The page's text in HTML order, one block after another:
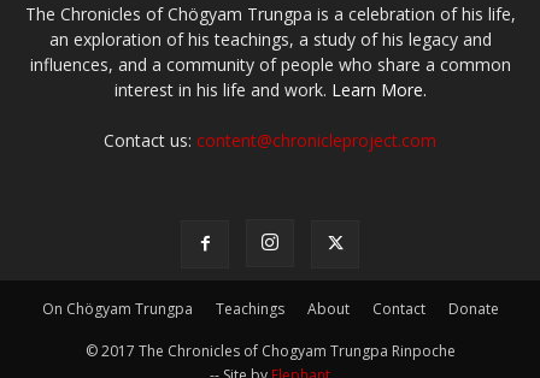
The Chronicles of Chögyam Trungpa is a celebration of his life,
an exploration of his teachings, a study of his legacy and
influences, and a community of people who share a common
interest in his life and work. Learn More.
Contact us: content@chronicleproject.com
On Chögyam Trungpa Teachings About Contact Donate
© 2017 The Chronicles of Chogyam Trungpa Rinpoche